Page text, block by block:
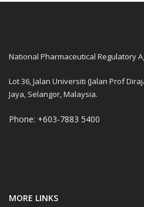
National Pharmaceutical Regulatory
Lot 36, Jalan Universiti (Jalan Prof
Jaya, Selangor, Malaysia.
Phone: +603-7883 5400
MORE LINKS